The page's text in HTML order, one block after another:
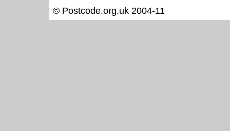
© Postcode.org.uk 2004-11